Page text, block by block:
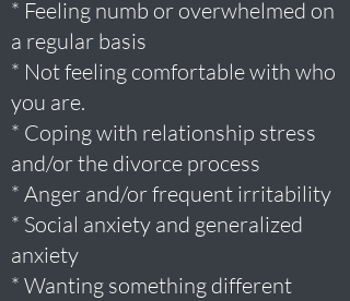
* Feeling numb or overwhelmed on
a regular basis
* Not feeling comfortable with who
you are.
* Coping with relationship stress
and/or the divorce process
* Anger and/or frequent irritability
* Social anxiety and generalized
anxiety
* Wanting something different